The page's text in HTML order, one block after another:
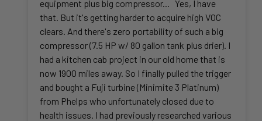
equipment plus big compressor... Yes, I have
that. But it's getting harder to acquire high VOC
clears. And there's zero portability of such a big
compressor (7.5 HP w/ 80 gallon tank plus drier). I
had a kitchen cab project in our old home that is
now 1900 miles away. So I finally pulled the trigger
and bought a Fuji turbine (Minimite 3 Platinum)
from Phelps who unfortunately closed due to
health issues. I had previously researched various